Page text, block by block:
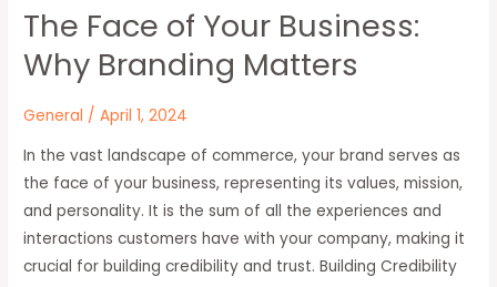
The Face of Your Business:
Why Branding Matters
General /April 1, 2024
In the vast landscape of commerce, your brand serves as
the face of your business, representing its values, mission,
and personality. It is the sum of all the experiences and
interactions customers have with your company, making it
crucial for building credibility and trust. Building Credibility
The
of
Why
Branding
Matters